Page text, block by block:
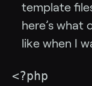
template
here’s what
like when I
<?php